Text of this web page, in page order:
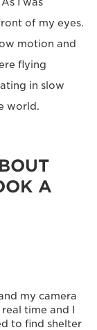
of my eyes.
motion and
flying
in slow
world.
A
my camera
time and I
to find shelter